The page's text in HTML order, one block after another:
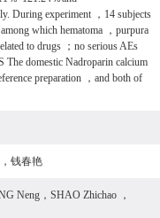
During experiment ，14 subjects
which hematoma ，purpura
to drugs ；no serious AEs
domestic Nadroparin calcium
preparation ，and both of
钱春艳
Neng，SHAO Zhichao ，